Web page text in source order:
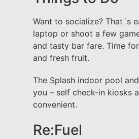
Want to socialize? That´s
laptop or shoot a few
and tasty bar fare. Time
and fresh fruit.
The Splash indoor pool
you – self check-in kiosks
convenient.
Re:Fuel